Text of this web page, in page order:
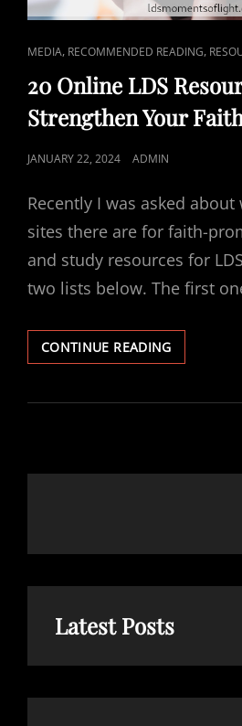
CAT
MEDIA, RECOMMENDED READING,
20 Online LDS
Strengthen Your
POSTED
JANUARY 22, 2024 ADMIN
Recently I was asked
sites there are for faith-
and study resources for
two lists below. The first
CONTINUE READING20
ONLINE
Latest Posts